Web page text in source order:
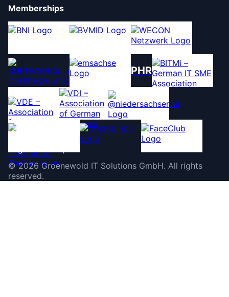
Memberships
PHR
©2026 Groenewold IT Solutions GmbH. All rights
reserved.